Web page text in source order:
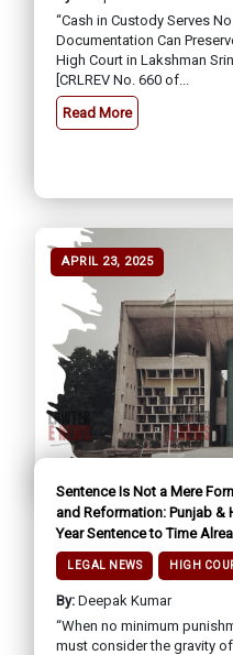
“Cash in Custody Serves
Documentation Can
High Court in Lakshman
[CRLREV No. 660 of...
Read More
APRIL 23, 2025
Sentence Is Not a Mere
and Reformation: Punjab &
Year Sentence to Time
LEGAL NEWS HIGH
By: Deepak Kumar
“When no minimum
must consider the gravity